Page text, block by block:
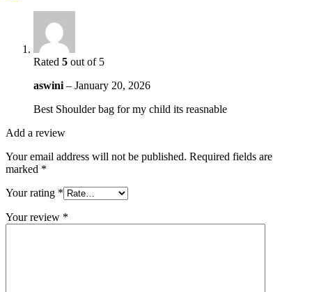
Rated 5 out of 5
aswini – January 20, 2026
Best Shoulder bag for my child its reasnable
Add a review
Your email address will not be published. Required fields are
marked *
Your rating *
Your review *